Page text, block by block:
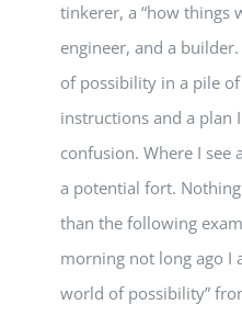
tinkerer, a “how things
engineer, and a
of possibility in a pile
instructions and a plan
confusion. Where I see
a potential fort.
than the following
morning not long ago I
world of possibility”